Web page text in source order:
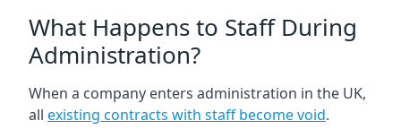
What Happens to Staff During
Administration?
When a company enters administration in the UK,
all existing contracts with staff become void.